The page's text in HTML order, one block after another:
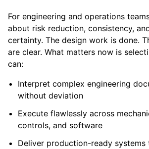
For engineering and operations
about risk reduction, consistency,
certainty. The design work is done.
are clear. What matters now is
can:
Interpret complex engineering
without deviation
Execute flawlessly across
controls, and software
Deliver production-ready